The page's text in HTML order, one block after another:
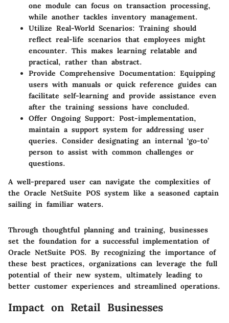
one module can focus on transaction processing,
while another tackles inventory management.
Utilize Real-World Scenarios: Training should
reflect real-life scenarios that employees might
encounter. This makes learning relatable and
practical, rather than abstract.
Provide Comprehensive Documentation: Equipping
users with manuals or quick reference guides can
facilitate self-learning and provide assistance even
after the training sessions have concluded.
Offer Ongoing Support: Post-implementation,
maintain a support system for addressing user
queries. Consider designating an internal ‘go-to’
person to assist with common challenges or
questions.
A well-prepared user can navigate the complexities of
the Oracle NetSuite POS system like a seasoned captain
sailing in familiar waters.
Through thoughtful planning and training, businesses
set the foundation for a successful implementation of
Oracle NetSuite POS. By recognizing the importance of
these best practices, organizations can leverage the full
potential of their new system, ultimately leading to
better customer experiences and streamlined operations.
Impact on Retail Businesses